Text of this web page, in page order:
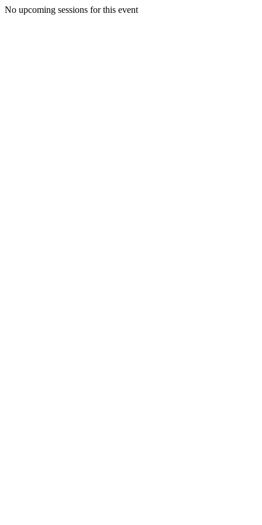
No upcoming sessions for this event